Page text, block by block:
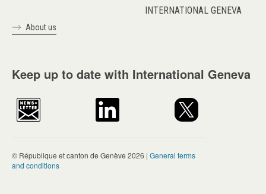
About us
INTERNATIONAL GENEVA
Keep up to date with International Geneva
© République et canton de Genève 2026 | General terms
and conditions